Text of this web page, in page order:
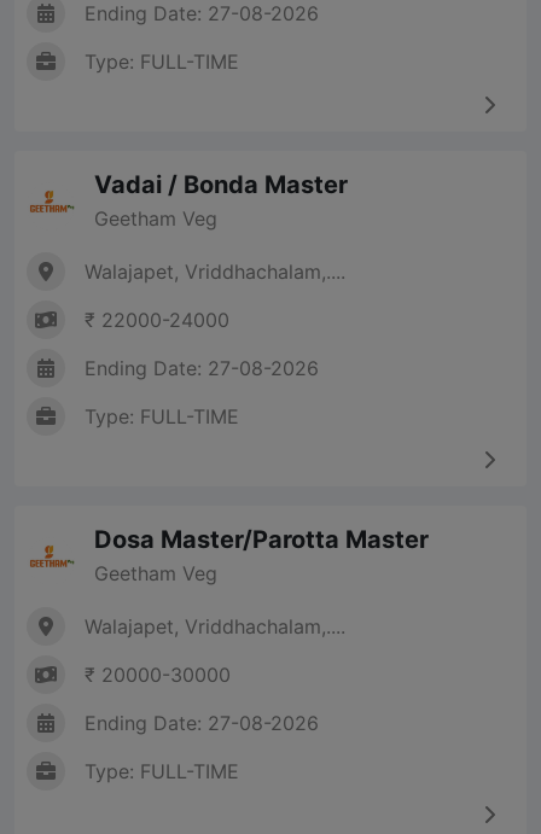
Ending Date: 27-08-2026
Type: FULL-TIME
Vadai / Bonda Master
Geetham Veg
Walajapet, Vriddhachalam,....
₹ 22000-24000
Ending Date: 27-08-2026
Type: FULL-TIME
Dosa Master/Parotta Master
Geetham Veg
Walajapet, Vriddhachalam,....
₹ 20000-30000
Ending Date: 27-08-2026
Type: FULL-TIME